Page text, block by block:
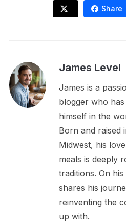
Share
James Level
James is a
blogger who
himself in the
Born and raised
Midwest, his
meals is deeply
traditions. On
shares his
reinventing the
up with.